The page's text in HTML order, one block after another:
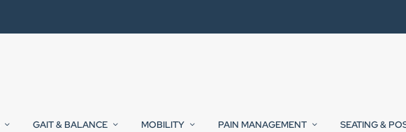
GAIT & BALANCE MOBILITY PAIN MANAGEMENT SEATING &